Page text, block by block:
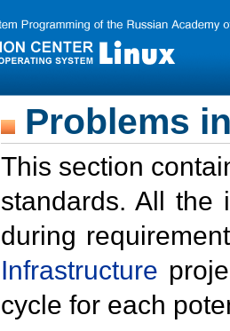
Problems
This section
standards. All the
during
Infrastructure
cycle for each